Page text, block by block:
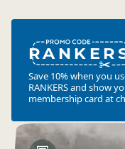
Save 10% when you
RANKERSand show
membership card at